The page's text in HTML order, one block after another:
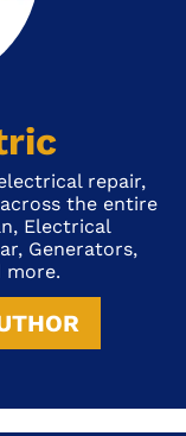
repair,
the entire
Electrical
Generators,
more.